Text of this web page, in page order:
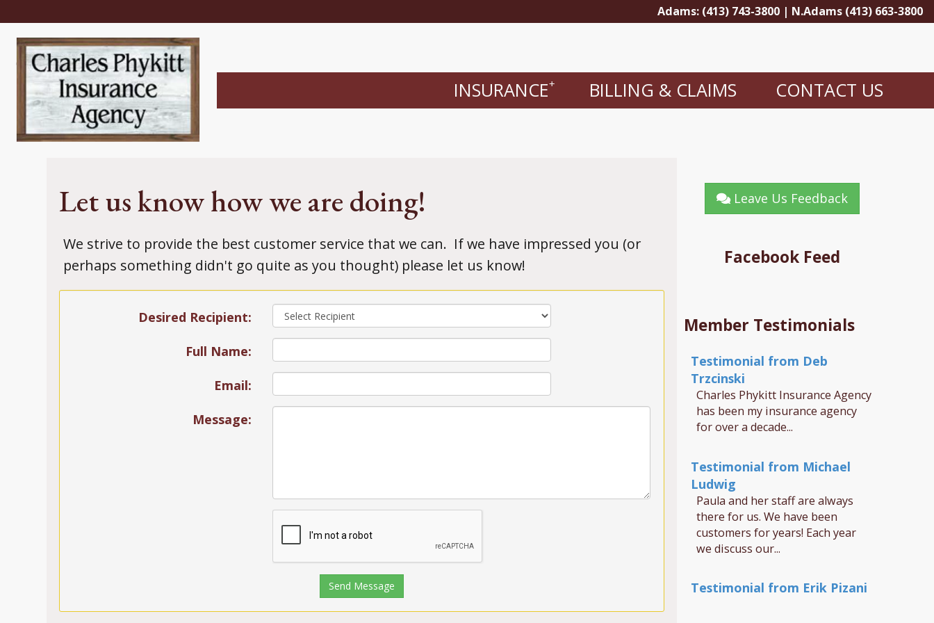
Adams: (413) 743-3800 | N.Adams (413) 663-3800
INSURANCE+ BILLING & CLAIMS CONTACT US
Let us know how we are doing!
We strive to provide the best customer service that we can. If we have impressed you (or
perhaps something didn't go quite as you thought) please let us know!
Desired Recipient:
Full Name:
Email:
Message:
Leave Us Feedback
Facebook Feed
Member Testimonials
Testimonial from Deb
Trzcinski
Charles Phykitt Insurance Agency
has been my insurance agency
for over a decade...
Testimonial from Michael
Ludwig
Paula and her staff are always
there for us. We have been
customers for years! Each year
we discuss our...
Testimonial from Erik Pizani